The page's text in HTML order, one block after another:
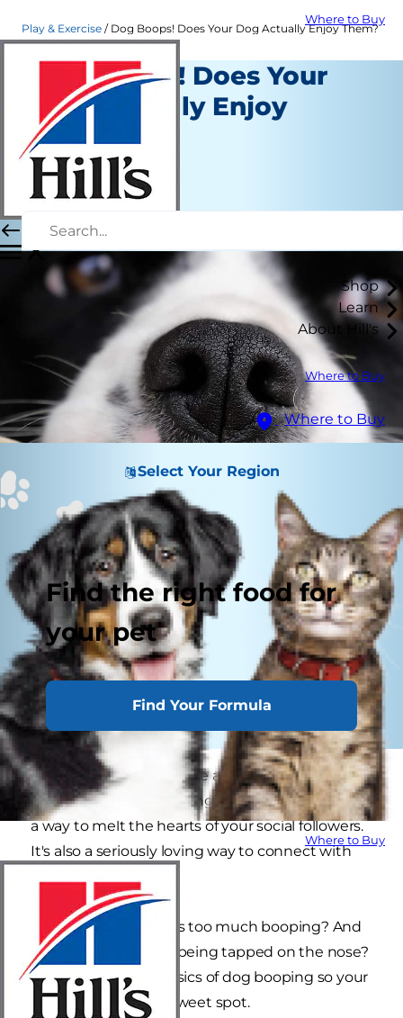
Where to Buy
Shop
Learn
About Hill's
Where to Buy
Where to Buy
Select Your Region
Find the right food for
your pet
Find Your Formula
Where to Buy
Play & Exercise Dog Boops! Does Your Dog Actually Enjoy Them?
Dog Boops! Does Your
Dog Actually Enjoy
Them?
Play and Exercise
Erin Ollila
|
April 01, 2020
Dog boops have become all the rage on the
internet. But this booping nose gesture isn't just
a way to melt the hearts of your social followers.
It's also a seriously loving way to connect with
But is there a thing as too much booping? And
do dogs actually like being tapped on the nose?
Let's dive into the basics of dog booping so your
family can find that sweet spot.